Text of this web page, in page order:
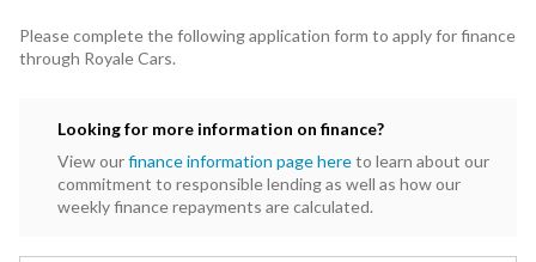
Please complete the following application form to apply for finance
through Royale Cars.
Looking for more information on finance?
View ourfinance information page hereto learn about our
commitment to responsible lending as well as how our
weekly finance repayments are calculated.